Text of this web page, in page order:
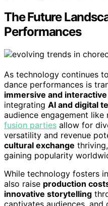
The Future
Performances
As technology continues
dance performances is
immersive and
integrating AI and digital
audience engagement like
fusion parties allow for
versatility and revenue
cultural exchange
gaining popularity
While technology fosters
also raise production
innovative storytelling
captivates audiences, and